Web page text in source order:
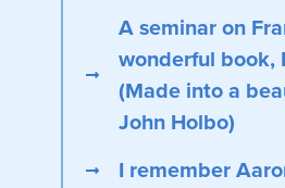
A seminar on
wonderful book,
(Made into a
John Holbo)
I remember